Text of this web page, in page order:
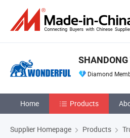
Diamond
Home Products
Supplier Homepage Products